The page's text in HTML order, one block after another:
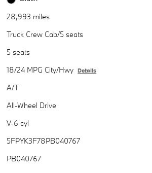
28,993 miles
Truck Crew Cab/5 seats
5 seats
18/24 MPG City/Hwy Details
A/T
All-Wheel Drive
V-6 cyl
5FPYK3F78PB040767
PB040767